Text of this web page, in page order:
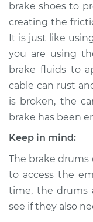
Shop/Dealer
1991 Toyota
L4-2.4L
Service type
Estimate
Shop/Dealer
brake shoes to
creating the
It is just like
you are using
brake fluids to
cable can rust
is broken, the
brake has been
Keep in mind:
The brake drums
to access the
time, the drums
see if they also